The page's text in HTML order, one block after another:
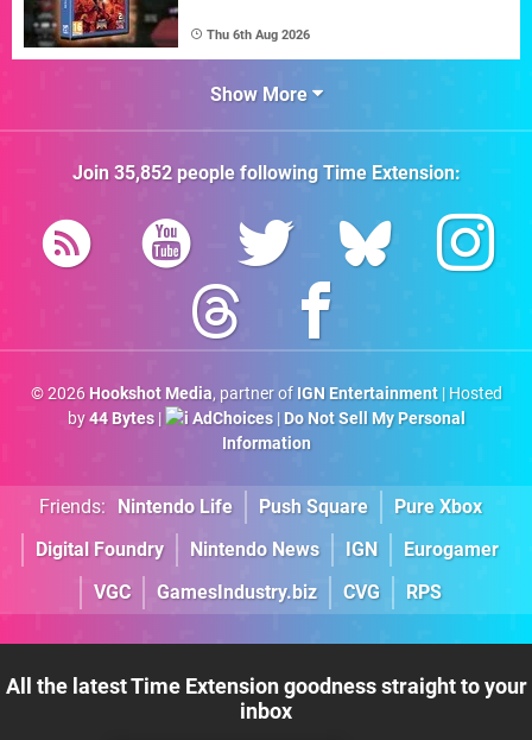
Thu 6th Aug 2026
Show More
Join 35,852people followingTime Extension:
© 2026 Hookshot Media, partner of IGN Entertainment| Hosted
by44 Bytes| AdChoices| Do Not Sell My Personal
Information
Friends: Nintendo Life Push Square
Pure Xbox
Digital Foundry
Nintendo News IGN
Eurogamer
VGC
GamesIndustry.biz CVG RPS
All the latest Time Extension goodness straight to your
inbox